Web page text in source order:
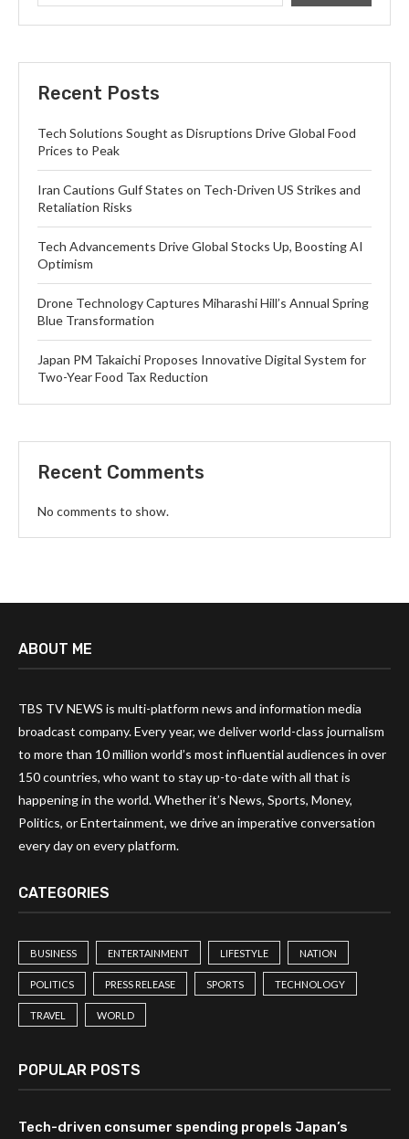
Recent Posts
Tech Solutions Sought as Disruptions Drive Global Food
Prices to Peak
Iran Cautions Gulf States on Tech-Driven US Strikes and
Retaliation Risks
Tech Advancements Drive Global Stocks Up, Boosting AI
Optimism
Drone Technology Captures Miharashi Hill’s Annual Spring
Blue Transformation
Japan PM Takaichi Proposes Innovative Digital System for
Two-Year Food Tax Reduction
Recent Comments
No comments to show.
ABOUT ME
TBS TV NEWS is multi-platform news and information media
broadcast company. Every year, we deliver world-class journalism
to more than 10 million world’s most influential audiences in over
150 countries, who want to stay up-to-date with all that is
happening in the world. Whether it’s News, Sports, Money,
Politics, or Entertainment, we drive an imperative conversation
every day on every platform.
CATEGORIES
BUSINESS ENTERTAINMENT LIFESTYLE NATION
POLITICS PRESS RELEASE SPORTS TECHNOLOGY
TRAVEL WORLD
POPULAR POSTS
Tech-driven consumer spending propels Japan’s